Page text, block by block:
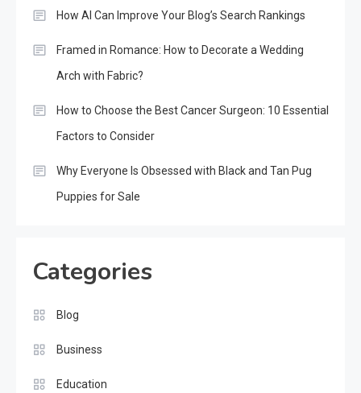
How AI Can Improve Your Blog’s Search Rankings
Framed in Romance: How to Decorate a Wedding
Arch with Fabric?
How to Choose the Best Cancer Surgeon: 10 Essential
Factors to Consider
Why Everyone Is Obsessed with Black and Tan Pug
Puppies for Sale
Categories
Blog
Business
Education